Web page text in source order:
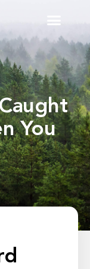
You